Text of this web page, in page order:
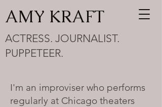
AMY KRAFT
ACTRESS. JOURNALIST.
PUPPETEER.
I'm an improviser who performs
regularly at Chicago theaters